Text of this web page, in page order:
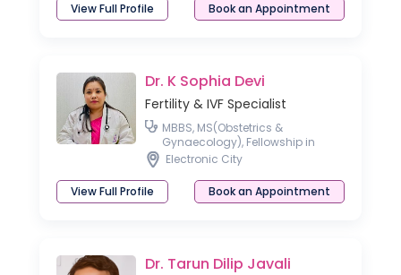
View Full Profile Book an Appointment
Dr. K Sophia Devi
Fertility & IVF Specialist
MBBS, MS(Obstetrics &
Gynaecology), Fellowship in
Reproductive Medicine, Diploma
in Reproductive Medicine (Kiel,
Germany)
Electronic City
View Full Profile Book an Appointment
Dr. Tarun Dilip Javali